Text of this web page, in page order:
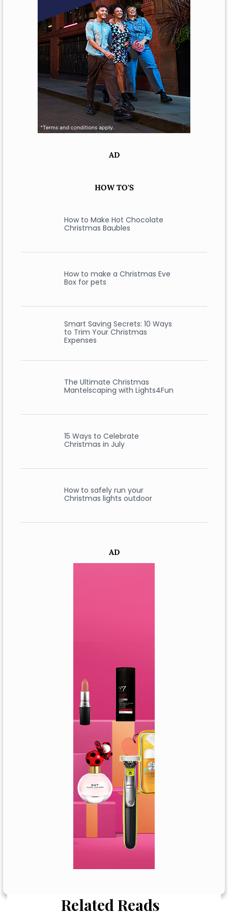
AD
HOW TO'S
How to Make Hot Chocolate
Christmas Baubles
How to make a Christmas Eve
Box for pets
Smart Saving Secrets: 10 Ways
to Trim Your Christmas
Expenses
The Ultimate Christmas
Mantelscaping with Lights4Fun
15 Ways to Celebrate
Christmas in July
How to safely run your
Christmas lights outdoor
AD
Related Reads